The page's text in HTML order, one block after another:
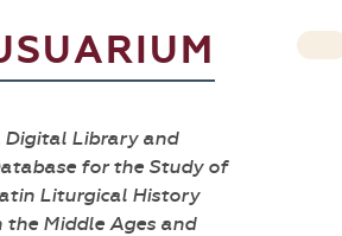
Digital Library and
for the Study of
Liturgical History
the Middle Ages and